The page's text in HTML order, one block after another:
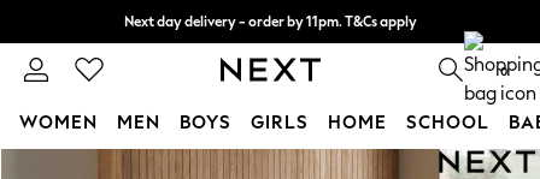
Next day delivery - order by 11pm. T&Cs apply
Split the cost with pay in 3. Find out more 0
WOMEN MEN BOYS GIRLS HOME SCHOOL